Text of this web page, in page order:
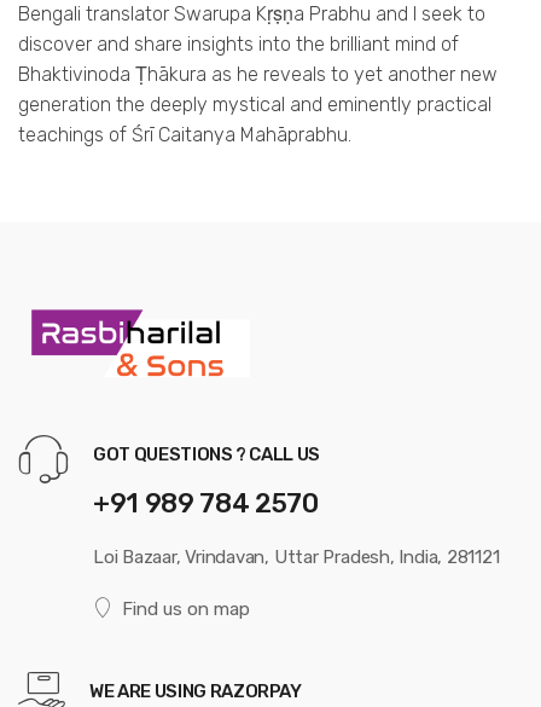
Bengali translator Swarupa Kṛṣṇa Prabhu and I seek to
discover and share insights into the brilliant mind of
Bhaktivinoda Ṭhākura as he reveals to yet another new
generation the deeply mystical and eminently practical
teachings of Śrī Caitanya Mahāprabhu.
GOT QUESTIONS ? CALL US
+91 989 784 2570
Loi Bazaar, Vrindavan, Uttar Pradesh, India, 281121
Find us on map
WE ARE USING RAZORPAY